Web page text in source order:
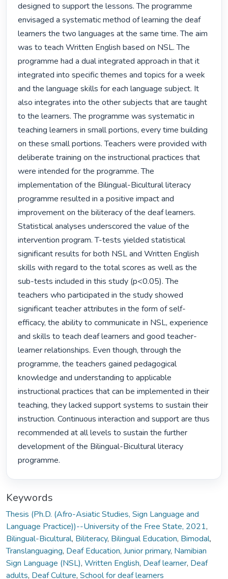
designed to support the lessons. The programme
envisaged a systematic method of learning the deaf
learners the two languages at the same time. The aim
was to teach Written English based on NSL. The
programme had a dual integrated approach in that it
integrated into specific themes and topics for a week
and the language skills for each language subject. It
also integrates into the other subjects that are taught
to the learners. The programme was systematic in
teaching learners in small portions, every time building
on these small portions. Teachers were provided with
deliberate training on the instructional practices that
were intended for the programme. The
implementation of the Bilingual-Bicultural literacy
programme resulted in a positive impact and
improvement on the biliteracy of the deaf learners.
Statistical analyses underscored the value of the
intervention program. T-tests yielded statistical
significant results for both NSL and Written English
skills with regard to the total scores as well as the
sub-tests included in this study (p<0.05). The
teachers who participated in the study showed
significant teacher attributes in the form of self-
efficacy, the ability to communicate in NSL, experience
and skills to teach deaf learners and good teacher-
learner relationships. Even though, through the
programme, the teachers gained pedagogical
knowledge and understanding to applicable
instructional practices that can be implemented in their
teaching, they lacked support systems to sustain their
instruction. Continuous interaction and support are thus
recommended at all levels to sustain the further
development of the Bilingual-Bicultural literacy
programme.
Keywords
Thesis (Ph.D. (Afro-Asiatic Studies, Sign Language and
Language Practice))--University of the Free State, 2021,
Bilingual-Bicultural, Biliteracy, Bilingual Education, Bimodal,
Translanguaging, Deaf Education, Junior primary, Namibian
Sign Language (NSL), Written English, Deaf learner, Deaf
adults, Deaf Culture, School for deaf learners